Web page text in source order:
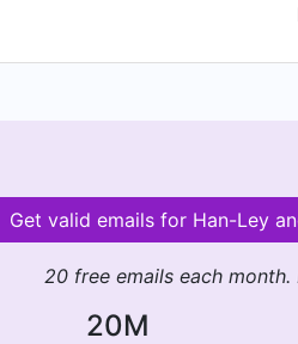
Get valid emails for Han-Ley
20 free emails each
20M